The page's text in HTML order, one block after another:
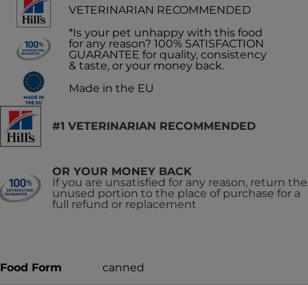
VETERINARIAN RECOMMENDED
*Is your pet unhappy with this food
for any reason? 100% SATISFACTION
GUARANTEE for quality, consistency
& taste, or your money back.
Made in the EU
#1 VETERINARIAN RECOMMENDED
OR YOUR MONEY BACK
If you are unsatisfied for any reason, return the
unused portion to the place of purchase for a
full refund or replacement
Food Form canned